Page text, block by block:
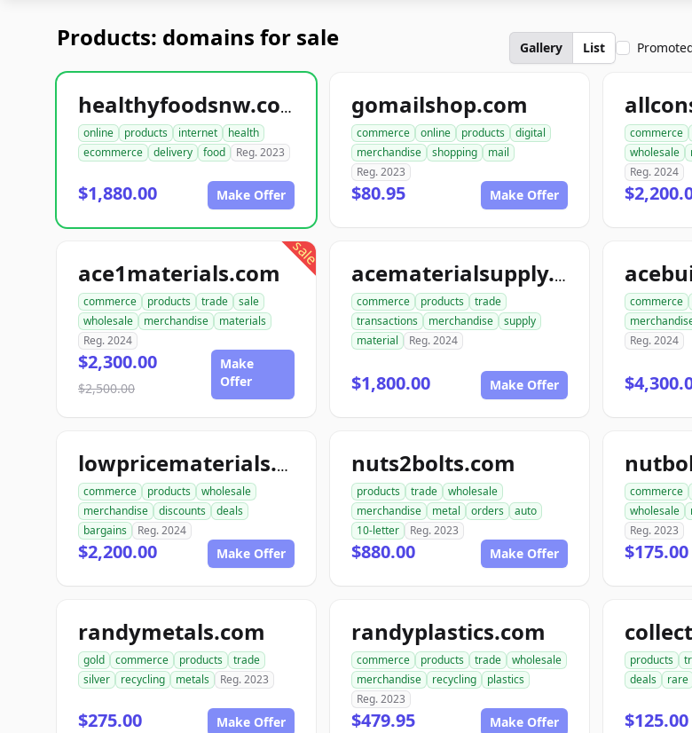
Products: domains for sale Gallery List
healthyfoodsnw.com
online products internet
health
ecommerce
delivery food Reg. 2023
$1,880.00 Make Offer
gomailshop.com
commerce online products
digital
merchandise
shopping
mail
Reg. 2023
$80.95 Make Offer
commerce
wholesale
Reg. 2024
sale
ace1materials.com
commerce products trade
sale
wholesale
merchandise
materials
Reg. 2024
$2,300.00
$2,500.00
Make
Offer
acematerialsupply.com
commerce products
trade
transactions
merchandise
supply
material
Reg. 2024
$1,800.00 Make Offer
commerce
Reg. 2024
lowpricematerials.com
commerce products
wholesale
merchandise
discounts
deals
bargains
Reg. 2024
$2,200.00 Make Offer
nuts2bolts.com
products trade
wholesale
merchandise
metal orders
auto
10-letter
Reg. 2023
$880.00 Make Offer
commerce
wholesale
Reg. 2023
$175.00
randymetals.com
gold commerce products
trade
silver
recycling metals Reg. 2023
$275.00 Make Offer
randyplastics.com
commerce products trade
wholesale
merchandise
recycling
plastics
Reg. 2023
$479.95 Make Offer
products
deals
rare
$125.00